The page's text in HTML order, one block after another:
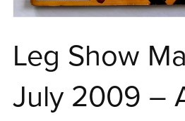
Leg Show
July 2009 –